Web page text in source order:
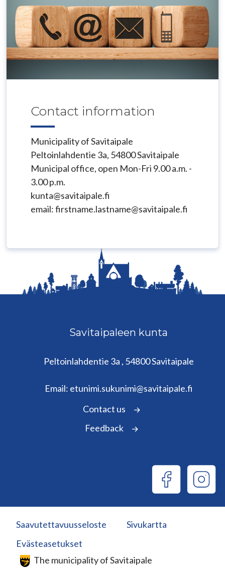
Contact information
Municipality of Savitaipale
Peltoinlahdentie 3a, 54800 Savitaipale
Municipal office, open Mon-Fri 9.00 a.m. -
3.00 p.m.
kunta@savitaipale.fi
email: firstname.lastname@savitaipale.fi
Savitaipaleen kunta
Peltoinlahdentie 3a , 54800 Savitaipale
Email: etunimi.sukunimi@savitaipale.fi
Contact us
Feedback
Saavutettavuusseloste
Sivukartta
Evästeasetukset
The municipality of Savitaipale